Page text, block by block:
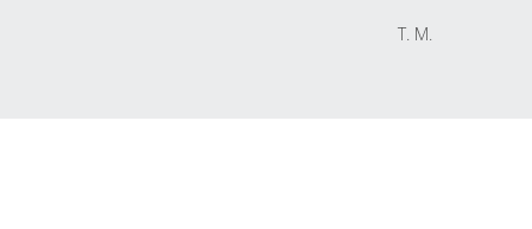
T. M.